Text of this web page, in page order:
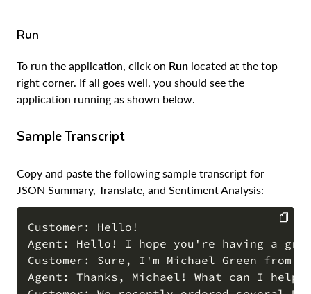
Run
To run the application, click on Run located at the top
right corner. If all goes well, you should see the
application running as shown below.
Sample Transcript
Copy and paste the following sample transcript for
JSON Summary, Translate, and Sentiment Analysis:
Customer: Hello!
Agent: Hello! I hope you're having a
Customer: Sure, I'm Michael Green from
Agent: Thanks, Michael! What can I help
COPY